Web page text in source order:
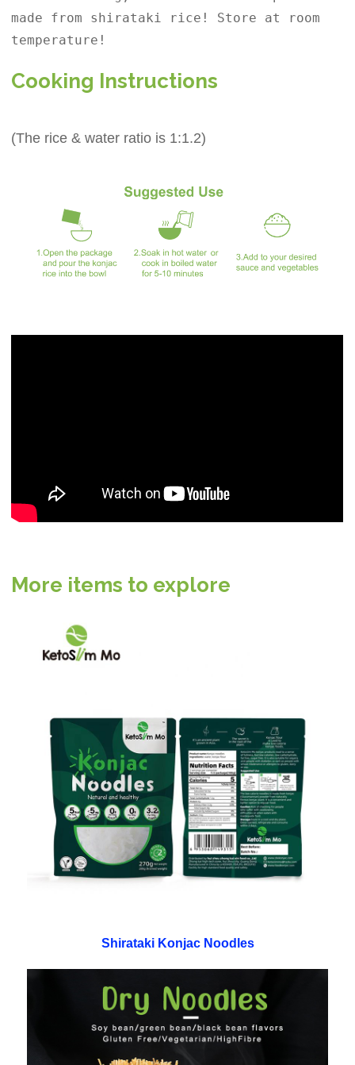
made from shirataki rice! Store at room
temperature!
Cooking Instructions
(The rice & water ratio is 1:1.2)
More items to explore
Shirataki Konjac Noodles